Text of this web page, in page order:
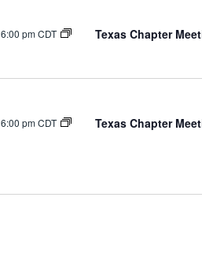
6:00 pm CDT Texas Chapter
6:00 pm CDT Texas Chapter